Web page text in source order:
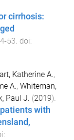
cirrhosis:
-53. doi:
Katherine A.,
A., Whiteman,
Paul J. (2019).
with